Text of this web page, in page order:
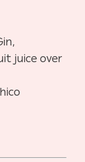
juice over